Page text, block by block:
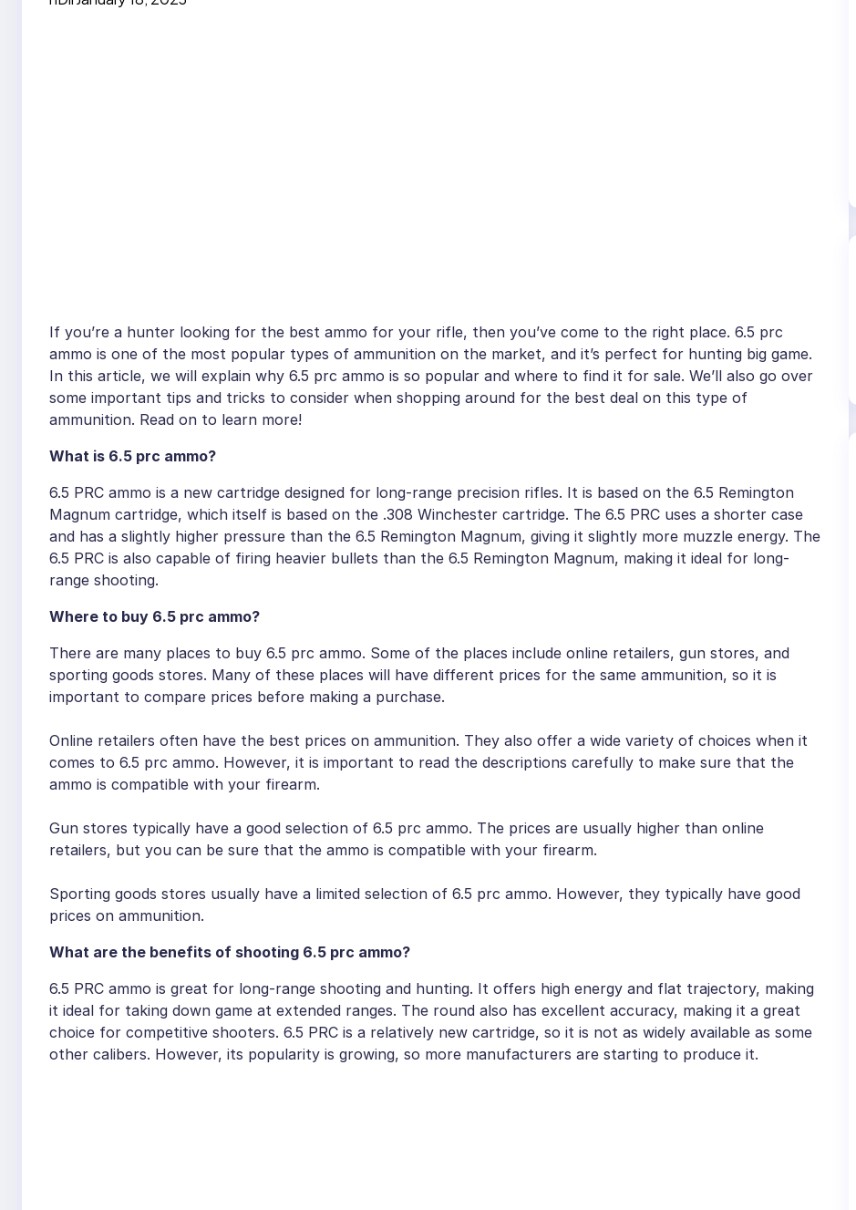
If you’re a hunter looking for the best ammo for your rifle, then you’ve come to the right place. 6.5 prc
ammo is one of the most popular types of ammunition on the market, and it’s perfect for hunting big game.
In this article, we will explain why 6.5 prc ammo is so popular and where to find it for sale. We’ll also go over
some important tips and tricks to consider when shopping around for the best deal on this type of
ammunition. Read on to learn more!
What is 6.5 prc ammo?
6.5 PRC ammo is a new cartridge designed for long-range precision rifles. It is based on the 6.5 Remington
Magnum cartridge, which itself is based on the .308 Winchester cartridge. The 6.5 PRC uses a shorter case
and has a slightly higher pressure than the 6.5 Remington Magnum, giving it slightly more muzzle energy. The
6.5 PRC is also capable of firing heavier bullets than the 6.5 Remington Magnum, making it ideal for long-
range shooting.
Where to buy 6.5 prc ammo?
There are many places to buy 6.5 prc ammo. Some of the places include online retailers, gun stores, and
sporting goods stores. Many of these places will have different prices for the same ammunition, so it is
important to compare prices before making a purchase.
Online retailers often have the best prices on ammunition. They also offer a wide variety of choices when it
comes to 6.5 prc ammo. However, it is important to read the descriptions carefully to make sure that the
ammo is compatible with your firearm.
Gun stores typically have a good selection of 6.5 prc ammo. The prices are usually higher than online
retailers, but you can be sure that the ammo is compatible with your firearm.
Sporting goods stores usually have a limited selection of 6.5 prc ammo. However, they typically have good
prices on ammunition.
What are the benefits of shooting 6.5 prc ammo?
6.5 PRC ammo is great for long-range shooting and hunting. It offers high energy and flat trajectory, making
it ideal for taking down game at extended ranges. The round also has excellent accuracy, making it a great
choice for competitive shooters. 6.5 PRC is a relatively new cartridge, so it is not as widely available as some
other calibers. However, its popularity is growing, so more manufacturers are starting to produce it.